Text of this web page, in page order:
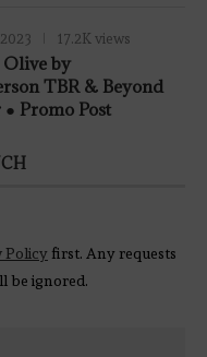
17.2K views
Olive by
TBR & Beyond
Promo Post
Policy first. Any requests
be ignored.